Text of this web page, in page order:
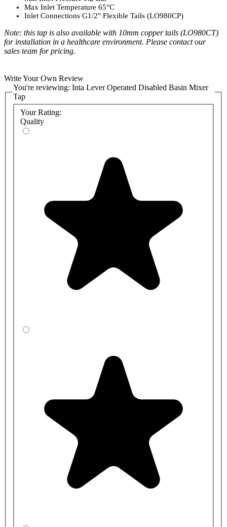
Max Inlet Temperature 65°C
Inlet Connections G1/2" Flexible Tails (LO980CP)
Note: this tap is also available with 10mm copper tails (LO980CT)
for installation in a healthcare environment. Please contact our
sales team for pricing.
Write Your Own Review
You're reviewing: Inta Lever Operated Disabled Basin Mixer
Tap
Your Rating:
Quality